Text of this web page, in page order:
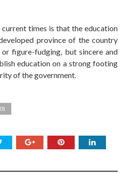
times is that the education
province of the country
figure-fudging, but sincere and
education on a strong footing
of the government.